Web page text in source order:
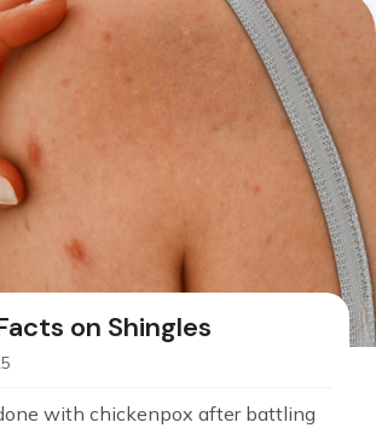
on Shingles
with chickenpox after battling